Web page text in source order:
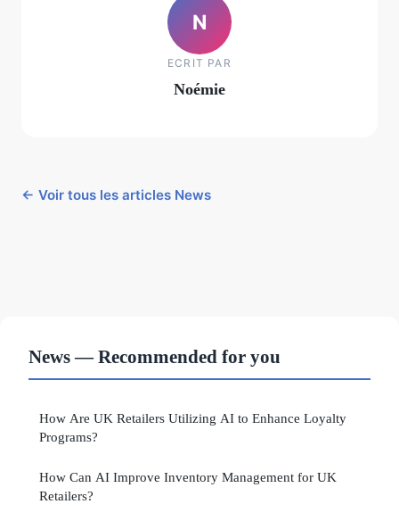
N
ECRIT PAR
Noémie
← Voir tous les articles News
News — Recommended for you
How Are UK Retailers Utilizing AI to Enhance Loyalty
Programs?
How Can AI Improve Inventory Management for UK
Retailers?